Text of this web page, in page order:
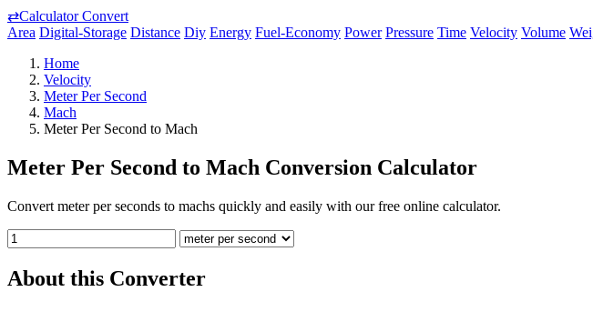
⇄Calculator Convert
Area Digital-Storage Distance Diy Energy Fuel-Economy Power Pressure Time Velocity Volume
Home
Velocity
Meter Per Second
Mach
Meter Per Second to Mach
Meter Per Second to Mach Conversion Calculator
Convert meter per seconds to machs quickly and easily with our free online calculator.
About this Converter